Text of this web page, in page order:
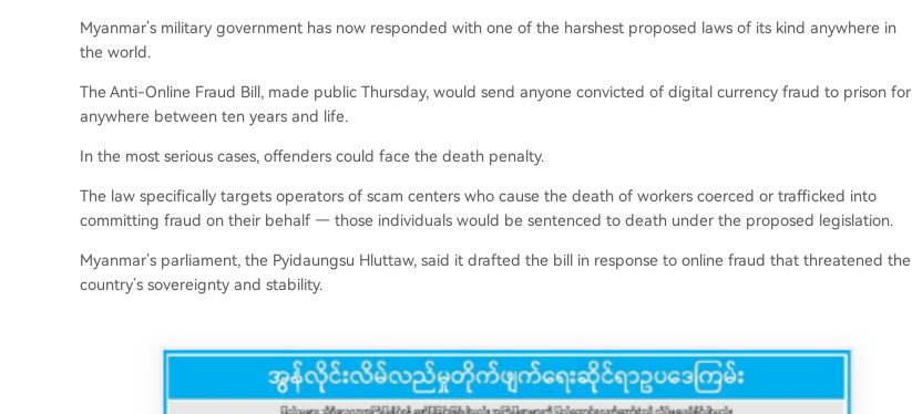
Myanmar’s military government has now responded with one of the harshest proposed laws of its kind anywhere in
the world.
The Anti-Online Fraud Bill, made public Thursday, would send anyone convicted of digital currency fraud to prison for
anywhere between ten years and life.
In the most serious cases, offenders could face the death penalty.
The law specifically targets operators of scam centers who cause the death of workers coerced or trafficked into
committing fraud on their behalf — those individuals would be sentenced to death under the proposed legislation.
Myanmar’s parliament, the Pyidaungsu Hluttaw, said it drafted the bill in response to online fraud that threatened the
country’s sovereignty and stability.